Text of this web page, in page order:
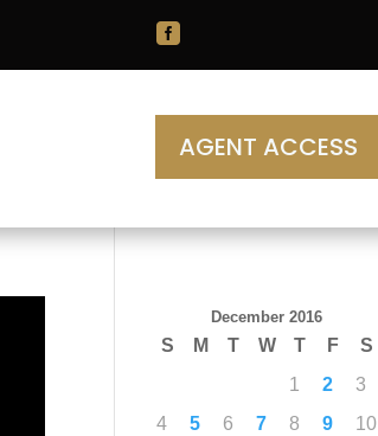

AGENT ACCESS
December 2016
S M T W T F
S
1
2
3
4
5 6 7 8 9
10